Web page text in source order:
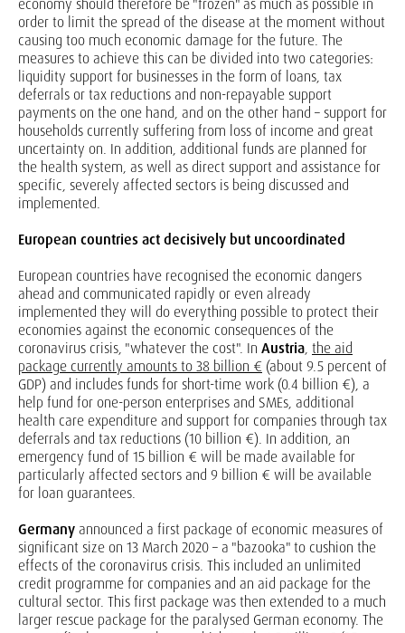
economy should therefore be "frozen" as much as possible in
order to limit the spread of the disease at the moment without
causing too much economic damage for the future. The
measures to achieve this can be divided into two categories:
liquidity support for businesses in the form of loans, tax
deferrals or tax reductions and non-repayable support
payments on the one hand, and on the other hand – support for
households currently suffering from loss of income and great
uncertainty on. In addition, additional funds are planned for
the health system, as well as direct support and assistance for
specific, severely affected sectors is being discussed and
implemented.
European countries act decisively but uncoordinated
European countries have recognised the economic dangers
ahead and communicated rapidly or even already
implemented they will do everything possible to protect their
economies against the economic consequences of the
coronavirus crisis, "whatever the cost". In Austria, the aid
package currently amounts to 38 billion € (about 9.5 percent of
GDP) and includes funds for short-time work (0.4 billion €), a
help fund for one-person enterprises and SMEs, additional
health care expenditure and support for companies through tax
deferrals and tax reductions (10 billion €). In addition, an
emergency fund of 15 billion € will be made available for
particularly affected sectors and 9 billion € will be available
for loan guarantees.
Germanyannounced a first package of economic measures of
significant size on 13 March 2020 – a "bazooka" to cushion the
effects of the coronavirus crisis. This included an unlimited
credit programme for companies and an aid package for the
cultural sector. This first package was then extended to a much
larger rescue package for the paralysed German economy. The